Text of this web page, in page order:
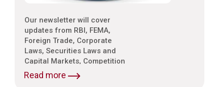
Our newsletter will cover
updates from RBI, FEMA,
Foreign Trade, Corporate
Laws, Securities Laws and
Capital Markets, Competition
Laws, Trade & Indirect Taxes
and Customs, Intellectual
Read more